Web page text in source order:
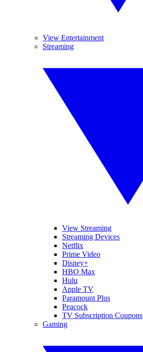
View Entertainment
Streaming
View Streaming
Streaming Devices
Netflix
Prime Video
Disney+
HBO Max
Hulu
Apple TV
Paramount Plus
Peacock
TV Subscription Coupons
Gaming